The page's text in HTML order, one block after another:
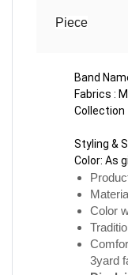
Piece
Band
Fabrics :
Collection
Styling &
Color: As
Color
3yard